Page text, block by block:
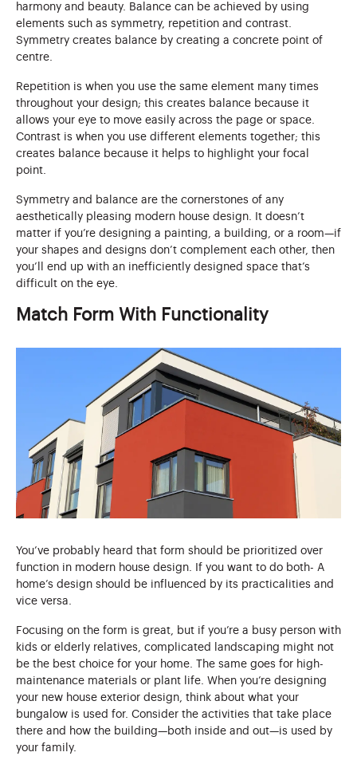
harmony and beauty. Balance can be achieved by using
elements such as symmetry, repetition and contrast.
Symmetry creates balance by creating a concrete point of
centre.
Repetition is when you use the same element many times
throughout your design; this creates balance because it
allows your eye to move easily across the page or space.
Contrast is when you use different elements together; this
creates balance because it helps to highlight your focal
point.
Symmetry and balance are the cornerstones of any
aesthetically pleasing modern house design. It doesn’t
matter if you’re designing a painting, a building, or a room—if
your shapes and designs don’t complement each other, then
you’ll end up with an inefficiently designed space that’s
difficult on the eye.
Match Form With Functionality
You’ve probably heard that form should be prioritized over
function in modern house design. If you want to do both- A
home’s design should be influenced by its practicalities and
vice versa.
Focusing on the form is great, but if you’re a busy person with
kids or elderly relatives, complicated landscaping might not
be the best choice for your home. The same goes for high-
maintenance materials or plant life. When you’re designing
your new house exterior design, think about what your
bungalow is used for. Consider the activities that take place
there and how the building—both inside and out—is used by
your family.